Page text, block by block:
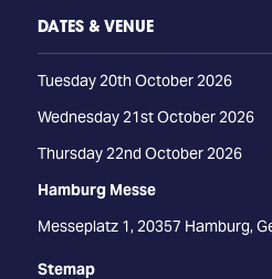
DATES & VENUE
Tuesday 20th October 2026
Wednesday 21st October 2026
Thursday 22nd October 2026
Hamburg Messe
Messeplatz 1, 20357 Hamburg,
Stemap